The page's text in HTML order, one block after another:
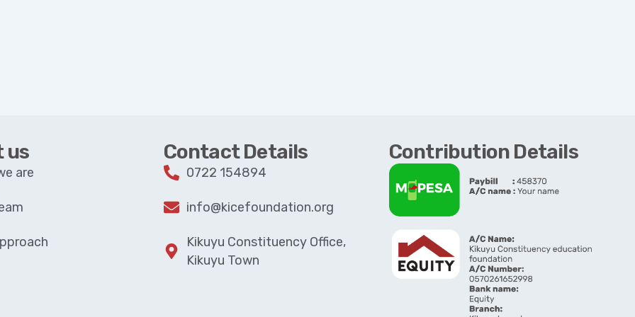
us
are
Contact Details
0722 154894
info@kicefoundation.org
Kikuyu Constituency Office,
Kikuyu Town
Contribution Details